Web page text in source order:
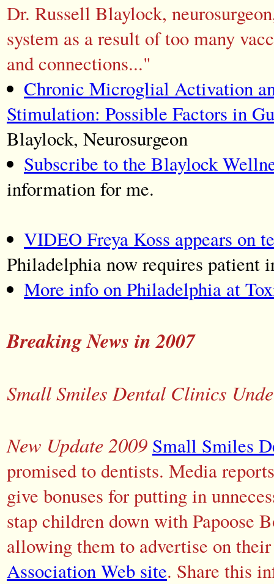
Dr. Russell Blaylock,
system as a result of too many
and connections..."
Chronic Microglial Activation
Stimulation: Possible Factors in
Blaylock, Neurosurgeon
Subscribe to the Blaylock
information for me.
VIDEO Freya Koss appears on
Philadelphia now requires patient
More info on Philadelphia at
Breaking News in 2007
Small Smiles Dental Clinics
New Update 2009 Small Smiles
promised to dentists. Media
give bonuses for putting in
stap children down with Papoose
allowing them to advertise on
Association Web site. Share this